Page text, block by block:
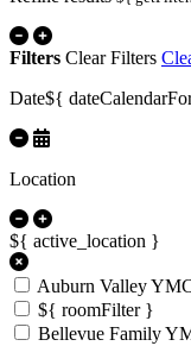
Filters Clear Filters
Date${
Location
${ active_location }
Auburn Valley
${ roomFilter }
Bellevue Family